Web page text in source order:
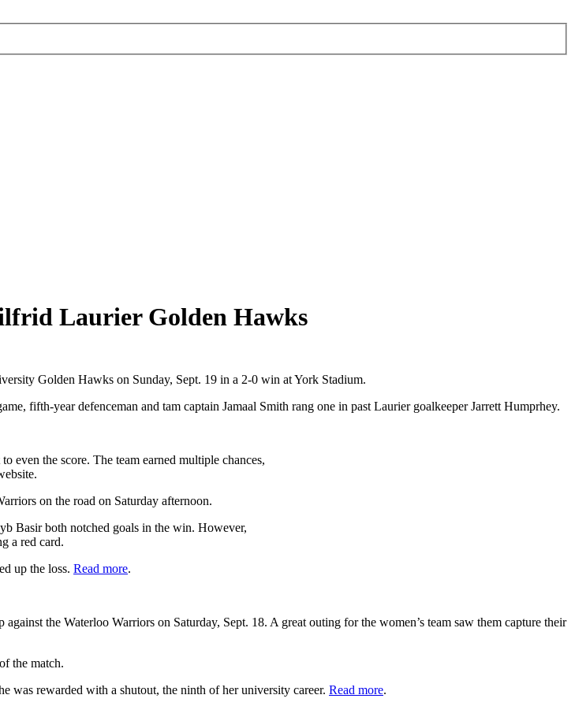
Laurier Golden Hawks
Golden Hawks on Sunday, Sept. 19 in a 2-0 win at York Stadium.
fifth-year defenceman and tam captain Jamaal Smith rang one in past Laurier goalkeeper Jarrett Humprhey.
even the score. The team earned multiple chances,
on the road on Saturday afternoon.
Basir both notched goals in the win. However,
a red card.
up the loss. Read more.
the Waterloo Warriors on Saturday, Sept. 18. A great outing for the women’s team saw them capture their
the match.
was rewarded with a shutout, the ninth of her university career. Read more.